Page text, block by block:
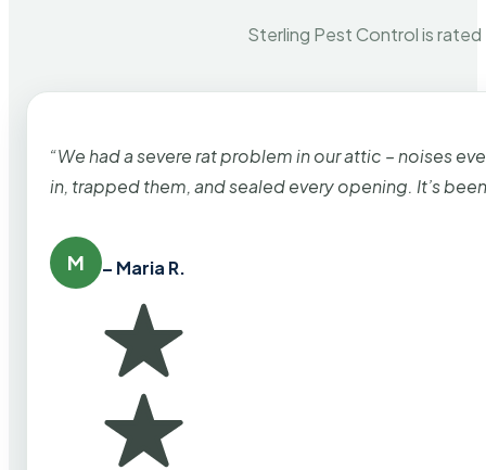
Sterling Pest Control is
“We had a severe rat problem in our attic – noises
in, trapped them, and sealed every opening. It’s
M – Maria R.